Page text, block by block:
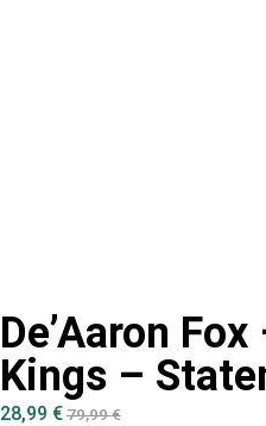
De’Aaron
Kings –
28,99 €79,99€